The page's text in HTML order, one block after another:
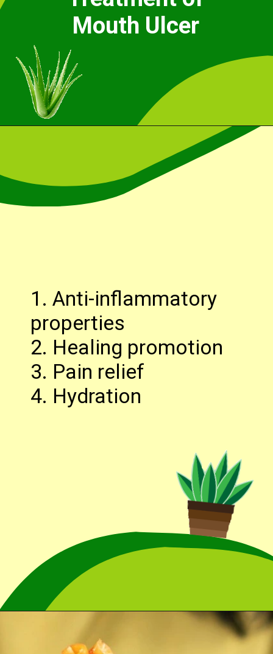
Mouth Ulcer
1. Anti-inflammatory
properties
2. Healing promotion
3. Pain relief
4. Hydration
https://cidentist.com/aloe-vera-gel-for-mouth-ulcers/?utm_source=webstory&utm_term=aloe+vera+gel+for+mouth+ulcers